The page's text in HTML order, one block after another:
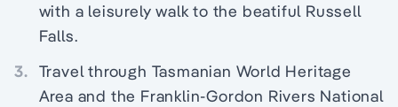
with a leisurely walk to the beatiful Russell
Falls.
3. Travel through Tasmanian World Heritage
Area and the Franklin-Gordon Rivers National